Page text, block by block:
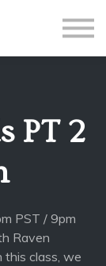
PT 2
PST / 9pm
Raven
this class, we